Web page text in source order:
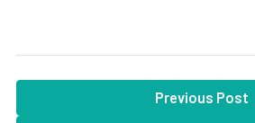
Previous Post